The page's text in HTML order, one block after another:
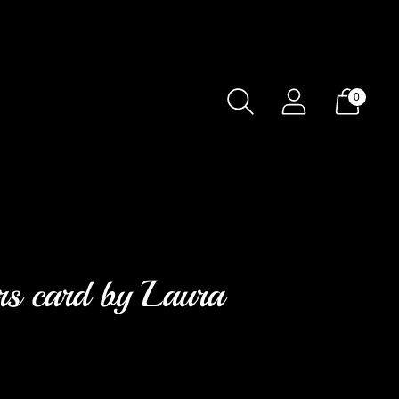
0
card by Laura